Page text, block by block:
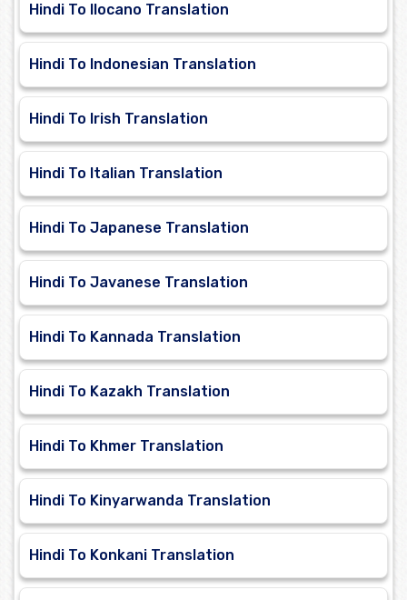
Hindi To Ilocano Translation
Hindi To Indonesian Translation
Hindi To Irish Translation
Hindi To Italian Translation
Hindi To Japanese Translation
Hindi To Javanese Translation
Hindi To Kannada Translation
Hindi To Kazakh Translation
Hindi To Khmer Translation
Hindi To Kinyarwanda Translation
Hindi To Konkani Translation